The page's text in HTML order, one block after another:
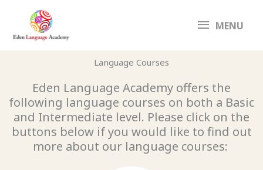
content
MENU
Language Courses
Eden Language Academy offers the
following language courses on both a Basic
and Intermediate level. Please click on the
buttons below if you would like to find out
more about our language courses: